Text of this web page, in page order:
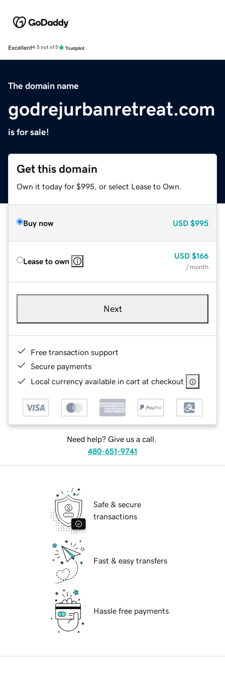
Excellent4.5 out of 5
The domain name
godrejurbanretreat.com
is for sale!
Get this domain
Own it today for $995, or select Lease to Own.
Buy now USD $995
Lease to own
USD $166
/ month
Next
Free transaction support
Secure payments
Local currency available in cart at checkout
Need help? Give us a call.
480-651-9741
Safe & secure
transactions
Fast & easy transfers
Hassle free payments